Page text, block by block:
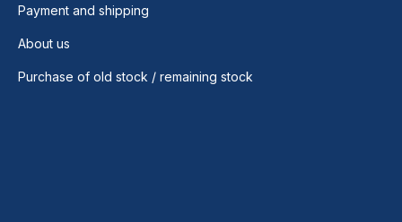
Payment and shipping
About us
Purchase of old stock / remaining stock